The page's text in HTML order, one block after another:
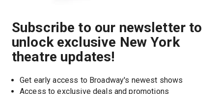
Subscribe to our newsletter to
unlock exclusive New York
theatre updates!
Get early access to Broadway's newest shows
Access to exclusive deals and promotions